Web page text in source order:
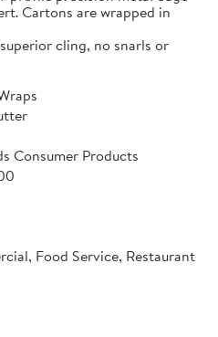
Cartons are wrapped in
cling, no snarls or
Consumer Products
Food Service, Restaurant